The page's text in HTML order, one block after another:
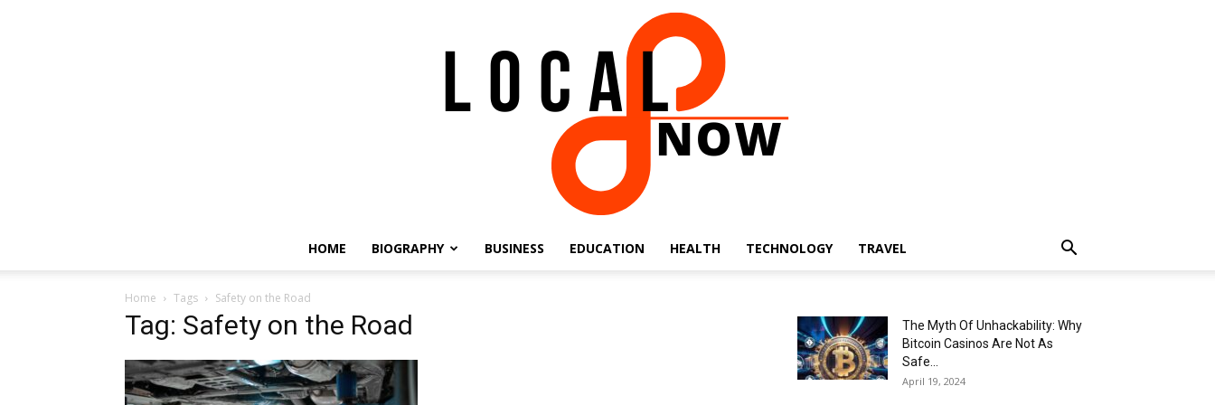
HOME BIOGRAPHY BUSINESS EDUCATION HEALTH TECHNOLOGY TRAVEL
Home Tags Safety on the Road
Tag: Safety on the Road
The Myth Of Unhackability: Why
Bitcoin Casinos Are Not As
Safe...
April 19, 2024